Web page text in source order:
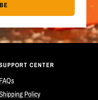
CENTER
FAQs
Policy